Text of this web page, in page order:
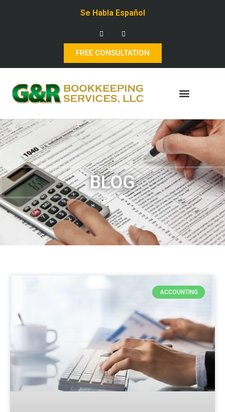
Se Habla Español
FREE CONSULTATION
BLOG
ACCOUNTING